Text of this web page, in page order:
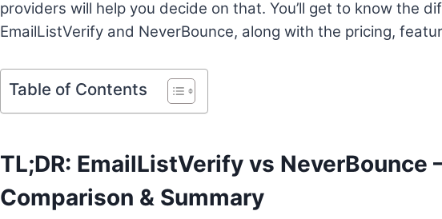
providers will help you decide on that. You’ll get to know the
EmailListVerify and NeverBounce, along with the pricing,
Table of Contents
TL;DR: EmailListVerify vs NeverBounce
Comparison & Summary